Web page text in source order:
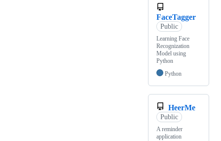
FaceTagger
Public
Learning Face
Recognization
Model using
Python
Python
HeerMe
Public
A reminder
application